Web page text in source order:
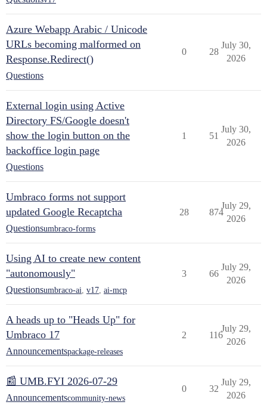
Azure Webapp Arabic / Unicode
URLs becoming malformed on
Response.Redirect()
Questions
0 28
July 30,
2026
External login using Active
Directory FS/Google doesn't
show the login button on the
backoffice login page
Questions
1 51
July 30,
2026
Umbraco forms not support
updated Google Recaptcha
Questionsumbraco-forms
28 874
July 29,
2026
Using AI to create new content
"autonomously"
Questionsumbraco-ai v17 ai-mcp
3 66
July 29,
2026
A heads up to "Heads Up" for
Umbraco 17
Announcementspackage-releases
2 116
July 29,
2026
📰 UMB.FYI 2026-07-29
Announcementscommunity-news
0 32
July 29,
2026